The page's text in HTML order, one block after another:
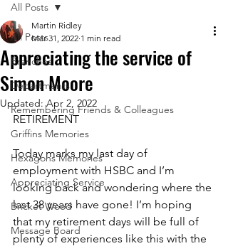
All Posts
Branches
Departments
Remembering Friends & Colleagues
Griffins Memories
Hexagons Memories
Appreciating Service
Bricket Wood
Message Board
All Posts
Appreciating the service of
Simon Moore
Martin Ridley
Mar 31, 2022 1 min read
Updated:Apr 2, 2022
RETIREMENT
Today marks my last day of
employment with HSBC and I’m
looking back and wondering where the
last 38 years have gone! I’m hoping
that my retirement days will be full of
plenty of experiences like this with the